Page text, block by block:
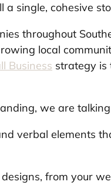
single, cohesive
throughout
local
Business strategy is
we are
verbal elements
from your